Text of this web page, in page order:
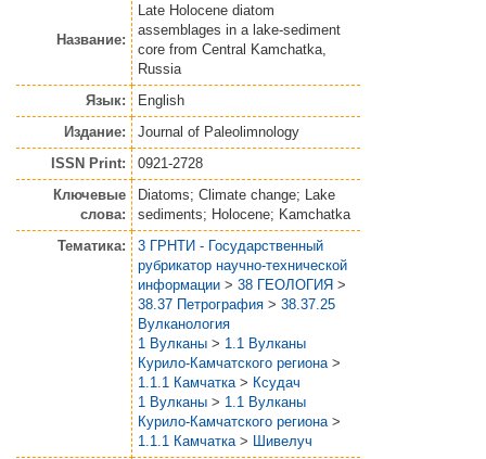
Название:
Late Holocene diatom
assemblages in a lake-sediment
core from Central Kamchatka,
Russia
Язык:
English
Издание:
Journal of Paleolimnology
ISSN Print:
0921-2728
Ключевые
слова:
Diatoms; Climate change; Lake
sediments; Holocene; Kamchatka
Тематика:
3 ГРНТИ - Государственный
рубрикатор научно-технической
информации > 38 ГЕОЛОГИЯ >
38.37 Петрография > 38.37.25
Вулканология
1 Вулканы > 1.1 Вулканы
Курило-Камчатского региона >
1.1.1 Камчатка > Ксудач
1 Вулканы > 1.1 Вулканы
Курило-Камчатского региона >
1.1.1 Камчатка > Шивелуч